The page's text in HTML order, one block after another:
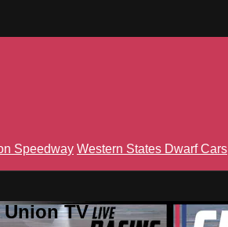
Speedway Western States Dwarf Cars
TV